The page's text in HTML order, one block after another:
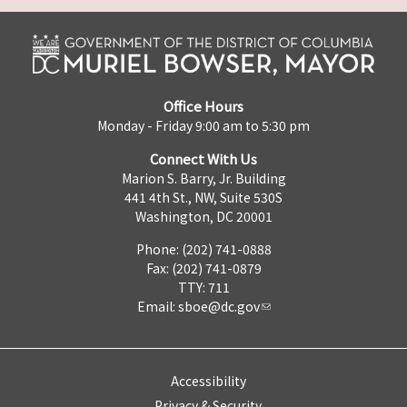
Office Hours
Monday - Friday 9:00 am to 5:30 pm
Connect With Us
Marion S. Barry, Jr. Building
441 4th St., NW, Suite 530S
Washington, DC 20001
Phone: (202) 741-0888
Fax: (202) 741-0879
TTY: 711
Email: sboe@dc.gov
Accessibility